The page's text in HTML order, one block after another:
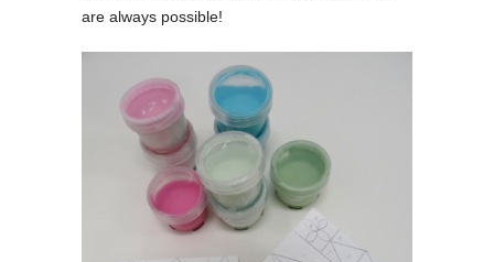
are always possible!